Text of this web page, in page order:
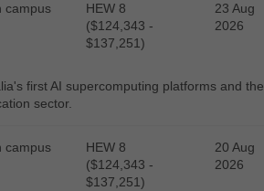
campus
HEW 8
($124,343 -
$137,251)
23 Aug
2026
first AI supercomputing platforms and the
sector.
campus
HEW 8
($124,343 -
$137,251)
20 Aug
2026